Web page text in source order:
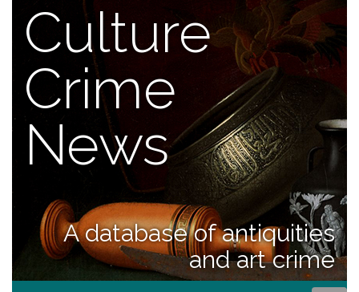
Culture
Crime
News
A database of antiquities
and art crime